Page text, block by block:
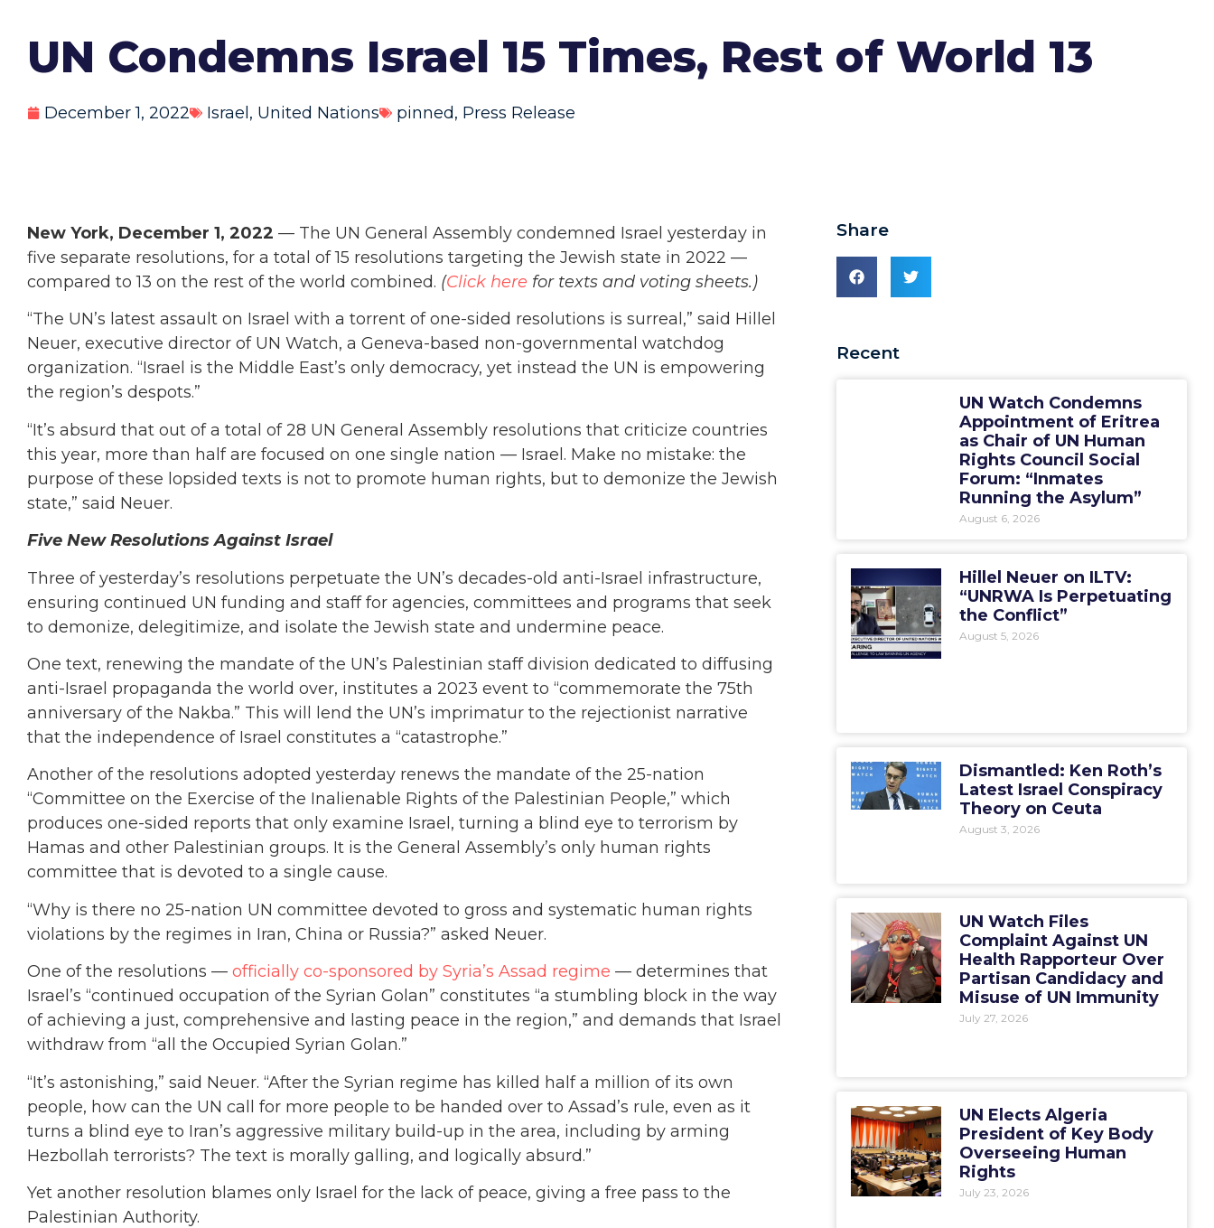
UN Condemns Israel 15 Times, Rest of World 13
December 1, 2022 Israel, United Nations pinned, Press Release
New York, December 1, 2022 — The UN General Assembly condemned Israel yesterday in
five separate resolutions, for a total of 15 resolutions targeting the Jewish state in 2022 —
compared to 13 on the rest of the world combined. (Click here for texts and voting sheets.)
“The UN’s latest assault on Israel with a torrent of one-sided resolutions is surreal,” said Hillel
Neuer, executive director of UN Watch, a Geneva-based non-governmental watchdog
organization. “Israel is the Middle East’s only democracy, yet instead the UN is empowering
the region’s despots.”
“It’s absurd that out of a total of 28 UN General Assembly resolutions that criticize countries
this year, more than half are focused on one single nation — Israel. Make no mistake: the
purpose of these lopsided texts is not to promote human rights, but to demonize the Jewish
state,” said Neuer.
Five New Resolutions Against Israel
Three of yesterday’s resolutions perpetuate the UN’s decades-old anti-Israel infrastructure,
ensuring continued UN funding and staff for agencies, committees and programs that seek
to demonize, delegitimize, and isolate the Jewish state and undermine peace.
One text, renewing the mandate of the UN’s Palestinian staff division dedicated to diffusing
anti-Israel propaganda the world over, institutes a 2023 event to “commemorate the 75th
anniversary of the Nakba.” This will lend the UN’s imprimatur to the rejectionist narrative
that the independence of Israel constitutes a “catastrophe.”
Another of the resolutions adopted yesterday renews the mandate of the 25-nation
“Committee on the Exercise of the Inalienable Rights of the Palestinian People,” which
produces one-sided reports that only examine Israel, turning a blind eye to terrorism by
Hamas and other Palestinian groups. It is the General Assembly’s only human rights
committee that is devoted to a single cause.
“Why is there no 25-nation UN committee devoted to gross and systematic human rights
violations by the regimes in Iran, China or Russia?” asked Neuer.
One of the resolutions — officially co-sponsored by Syria’s Assad regime — determines that
Israel’s “continued occupation of the Syrian Golan” constitutes “a stumbling block in the way
of achieving a just, comprehensive and lasting peace in the region,” and demands that Israel
withdraw from “all the Occupied Syrian Golan.”
“It’s astonishing,” said Neuer. “After the Syrian regime has killed half a million of its own
people, how can the UN call for more people to be handed over to Assad’s rule, even as it
turns a blind eye to Iran’s aggressive military build-up in the area, including by arming
Hezbollah terrorists? The text is morally galling, and logically absurd.”
Yet another resolution blames only Israel for the lack of peace, giving a free pass to the
Palestinian Authority.
Share
Recent
UN Watch Condemns
Appointment of Eritrea
as Chair of UN Human
Rights Council Social
Forum: “Inmates
Running the Asylum”
August 6, 2026
Hillel Neuer on ILTV:
“UNRWA Is Perpetuating
the Conflict”
August 5, 2026
Dismantled: Ken Roth’s
Latest Israel Conspiracy
Theory on Ceuta
August 3, 2026
UN Watch Files
Complaint Against UN
Health Rapporteur Over
Partisan Candidacy and
Misuse of UN Immunity
July 27, 2026
UN Elects Algeria
President of Key Body
Overseeing Human
Rights
July 23, 2026